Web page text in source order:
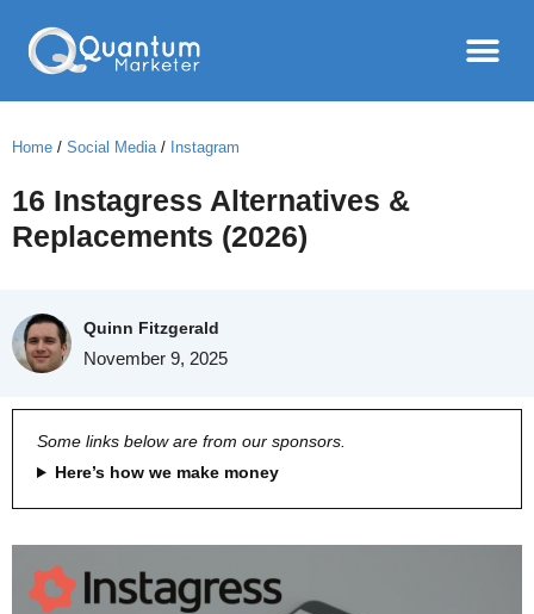
Home / Social Media/ Instagram
16 Instagress Alternatives &
Replacements (2026)
Quinn Fitzgerald
November 9, 2025
Some links below are from our sponsors.
Here’s how we make money